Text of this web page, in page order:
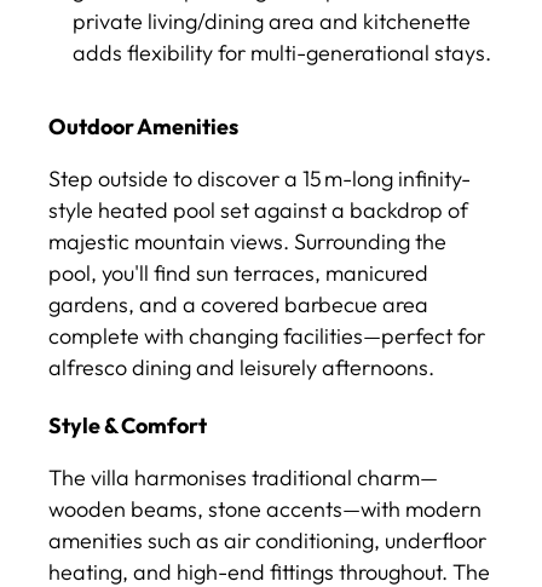
private living/dining area and kitchenette
adds flexibility for multi-generational stays.
Outdoor Amenities
Step outside to discover a 15 m-long infinity-
style heated pool set against a backdrop of
majestic mountain views. Surrounding the
pool, you'll find sun terraces, manicured
gardens, and a covered barbecue area
complete with changing facilities—perfect for
alfresco dining and leisurely afternoons.
Style & Comfort
The villa harmonises traditional charm—
wooden beams, stone accents—with modern
amenities such as air conditioning, underfloor
heating, and high-end fittings throughout. The